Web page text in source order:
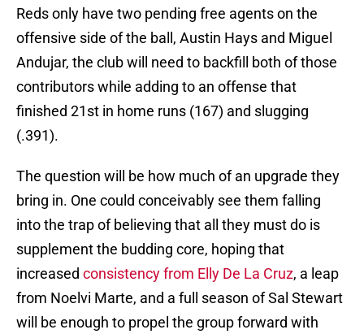
Reds only have two pending free agents on the
offensive side of the ball, Austin Hays and Miguel
Andujar, the club will need to backfill both of those
contributors while adding to an offense that
finished 21st in home runs (167) and slugging
(.391).
The question will be how much of an upgrade they
bring in. One could conceivably see them falling
into the trap of believing that all they must do is
supplement the budding core, hoping that
increased consistency from Elly De La Cruz, a leap
from Noelvi Marte, and a full season of Sal Stewart
will be enough to propel the group forward with